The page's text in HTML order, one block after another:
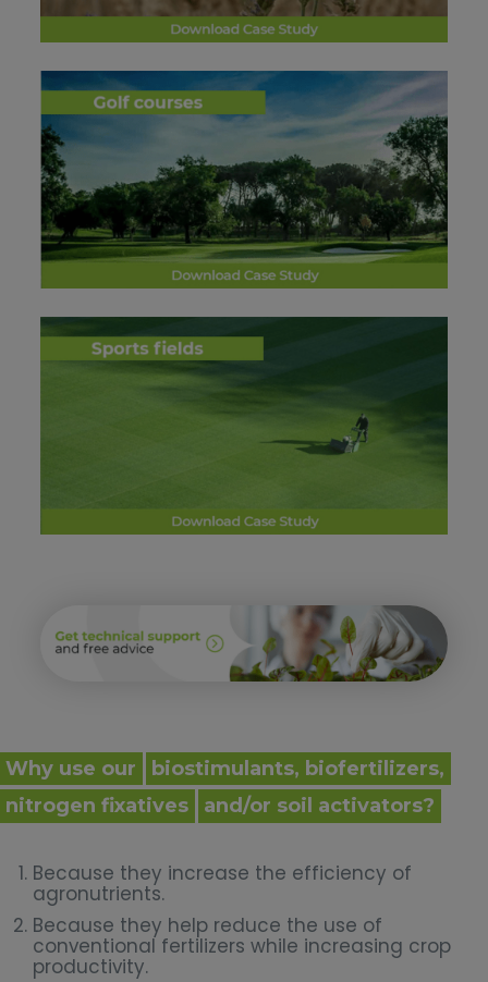
Why use our
biostimulants, biofertilizers,
nitrogen fixatives
and/or soil activators?
Because they increase the efficiency of
agronutrients.
Because they help reduce the use of
conventional fertilizers while increasing crop
productivity.